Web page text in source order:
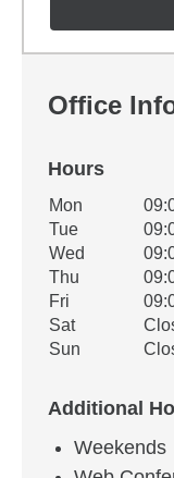
Office
Hours
Office Hours
Weekday
Mon
Tue
Wed
Thu
Fri
Sat
Sun
Additional
Weekends